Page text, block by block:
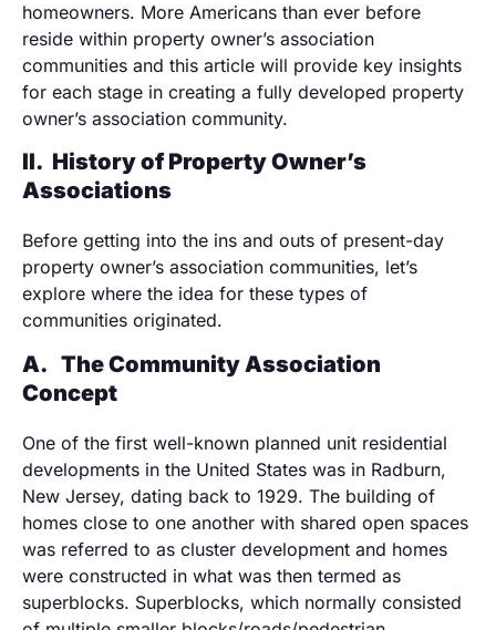
homeowners. More Americans than ever before
reside within property owner’s association
communities and this article will provide key insights
for each stage in creating a fully developed property
owner’s association community.
II. History of Property Owner’s
Associations
Before getting into the ins and outs of present-day
property owner’s association communities, let’s
explore where the idea for these types of
communities originated.
A. The Community Association
Concept
One of the first well-known planned unit residential
developments in the United States was in Radburn,
New Jersey, dating back to 1929. The building of
homes close to one another with shared open spaces
was referred to as cluster development and homes
were constructed in what was then termed as
superblocks. Superblocks, which normally consisted